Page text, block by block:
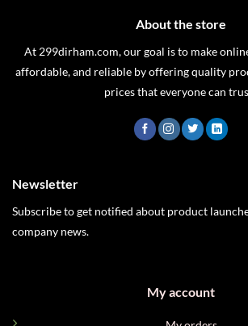
About the store
At 299dirham.com, our goal is to make
affordable, and reliable by offering quality
prices that everyone can
My account
Newsletter
Subscribe to get notified about product
company news.